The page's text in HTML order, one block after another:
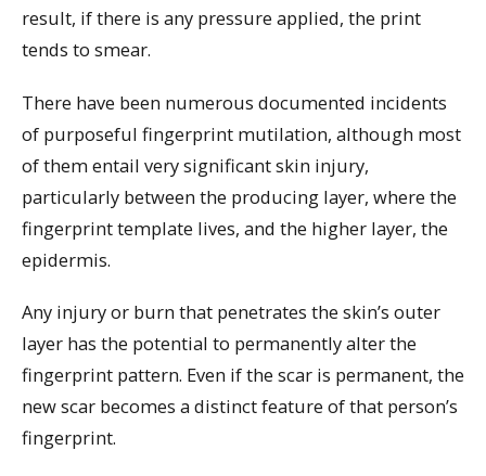
result, if there is any pressure applied, the print
tends to smear.
There have been numerous documented incidents
of purposeful fingerprint mutilation, although most
of them entail very significant skin injury,
particularly between the producing layer, where the
fingerprint template lives, and the higher layer, the
epidermis.
Any injury or burn that penetrates the skin’s outer
layer has the potential to permanently alter the
fingerprint pattern. Even if the scar is permanent, the
new scar becomes a distinct feature of that person’s
fingerprint.